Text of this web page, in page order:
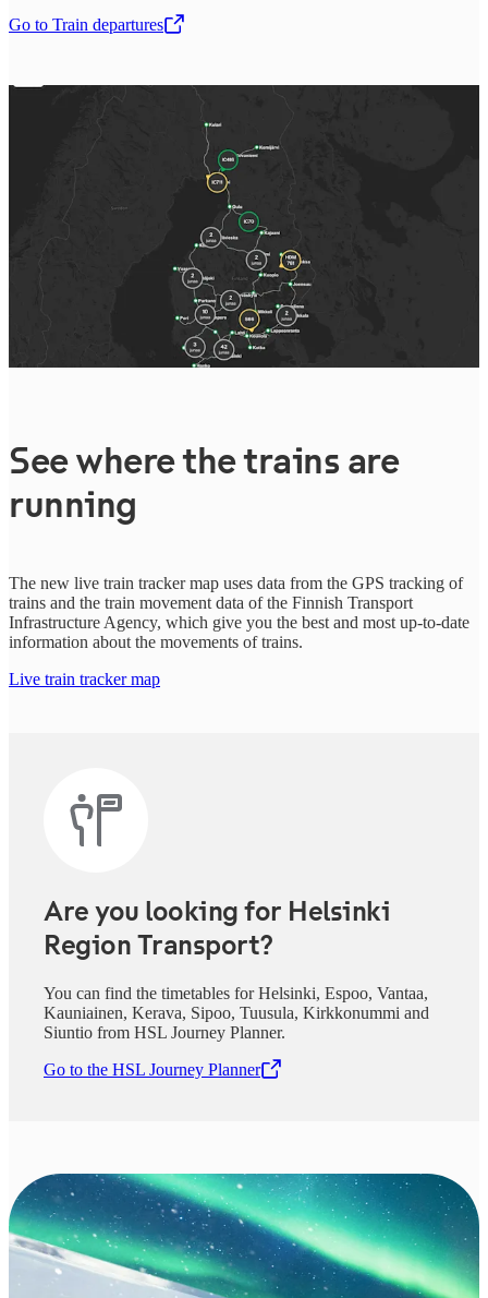
Go to Train departures
,Opens in a new tab
See where the trains are
running
The new live train tracker map uses data from the GPS tracking of
trains and the train movement data of the Finnish Transport
Infrastructure Agency, which give you the best and most up-to-date
information about the movements of trains.
Live train tracker map
Are you looking for Helsinki
Region Transport?
You can find the timetables for Helsinki, Espoo, Vantaa,
Kauniainen, Kerava, Sipoo, Tuusula, Kirkkonummi and
Siuntio from HSL Journey Planner.
Go to the HSL Journey Planner
,Opens in a new tab